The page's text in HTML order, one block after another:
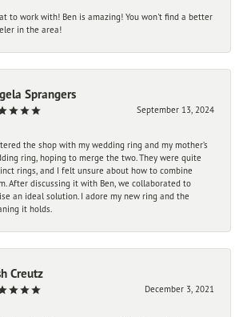
to work with! Ben is amazing! You won't find a better
in the area!
Sprangers
September 13, 2024
the shop with my wedding ring and my mother’s
ring, hoping to merge the two. They were quite
rings, and I felt unsure about how to combine
After discussing it with Ben, we collaborated to
an ideal solution. I adore my new ring and the
it holds.
Creutz
December 3, 2021